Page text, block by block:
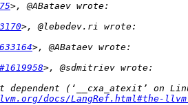
(‘__cxa_atexit’ on
docs/LangRef.html#the-